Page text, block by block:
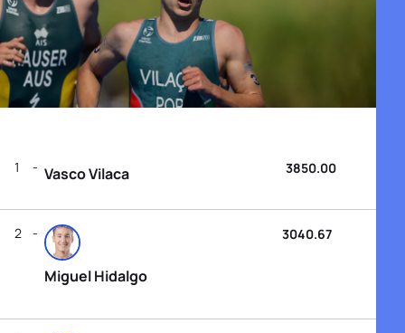
1 Vasco Vilaca 3850.00
2
Miguel Hidalgo
3040.67